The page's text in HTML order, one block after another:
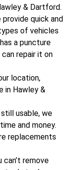
& Dartford.
provide quick and
of vehicles
a puncture
repair it on
location,
in Hawley &
usable, we
and money.
replacements
can’t remove